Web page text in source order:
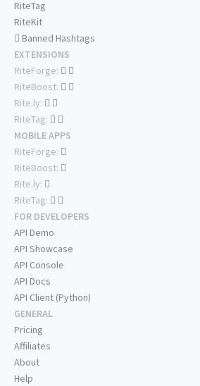
RiteTag
RiteKit
Banned Hashtags
EXTENSIONS
RiteForge:
RiteBoost:
Rite.ly:
RiteTag:
MOBILE APPS
RiteForge:
RiteBoost:
Rite.ly:
RiteTag:
FOR DEVELOPERS
API Demo
API Showcase
API Console
API Docs
API Client (Python)
GENERAL
Pricing
Affiliates
About
Help